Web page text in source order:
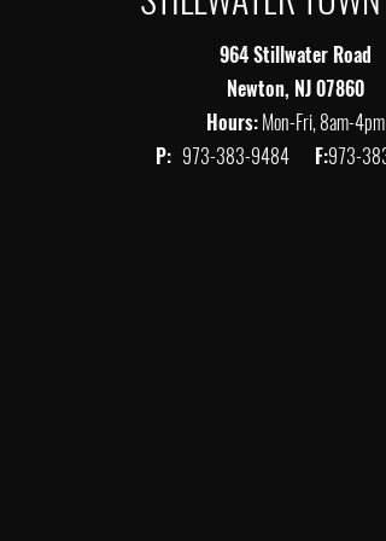
964 Stillwater Road
Newton, NJ 07860
Hours:Mon-Fri, 8am-4pm
P: 973-383-9484 F:973-